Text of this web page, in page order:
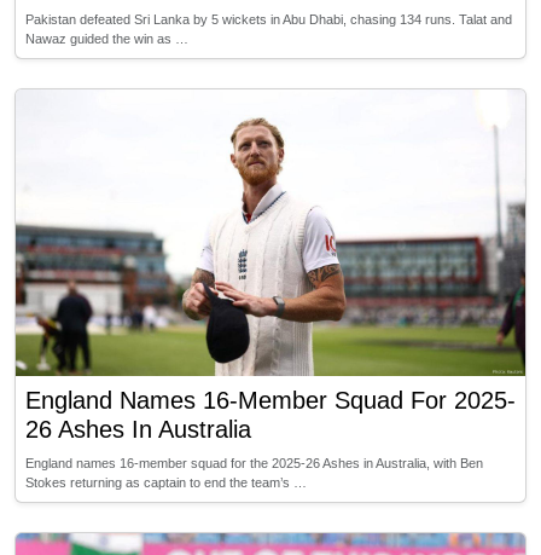
Pakistan defeated Sri Lanka by 5 wickets in Abu Dhabi, chasing 134 runs. Talat and
Nawaz guided the win as …
England Names 16-Member Squad For 2025-
26 Ashes In Australia
England names 16-member squad for the 2025-26 Ashes in Australia, with Ben
Stokes returning as captain to end the team’s …